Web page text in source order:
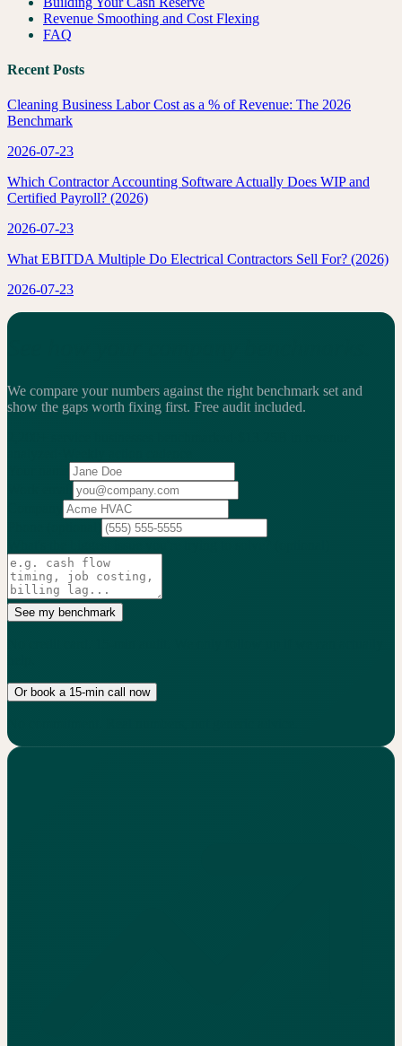
Revenue Smoothing and Cost Flexing
FAQ
Recent Posts
Cleaning Business Labor Cost as a % of Revenue: The 2026
Benchmark
2026-07-23
Which Contractor Accounting Software Actually Does WIP and
Certified Payroll? (2026)
2026-07-23
What EBITDA Multiple Do Electrical Contractors Sell For? (2026)
2026-07-23
We compare your numbers against the right benchmark set and
show the gaps worth fixing first. Free audit included.
See my benchmark
Or book a 15-min call now